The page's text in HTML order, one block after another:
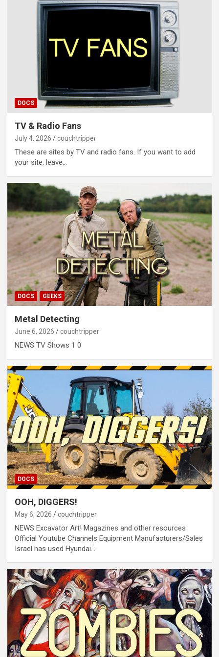
DOCS
TV & Radio Fans
July 4, 2026 couchtripper
These are sites by TV and radio fans. If you want to add
your site, leave…
DOCS GEEKS
Metal Detecting
June 6, 2026 couchtripper
NEWS TV Shows 1 0
DOCS
OOH, DIGGERS!
May 6, 2026 couchtripper
NEWS Excavator Art! Magazines and other resources
Official Youtube Channels Equipment Manufacturers/Sales
Israel has used Hyundai…